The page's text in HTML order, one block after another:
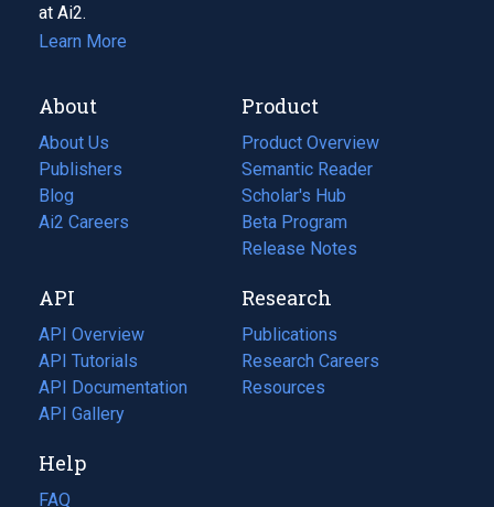
at Ai2.
Learn More
About
About Us
Publishers
Blog
(opens
in
tab)
Ai2 Careers
(opens
new
tab)
Product
Product Overview
Semantic Reader
Scholar's Hub
Beta Program
Release Notes
API
API Overview
API Tutorials
API Documentation
(opens
in
new
tab)
API Gallery
Research
Publications
(opens
in
a
Research Careers
(opens
in
Resources
(opens
Help
FAQ